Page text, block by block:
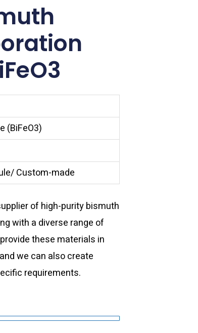
(BiFeO3)
Custom-made
of high-purity bismuth
with a diverse range of
these materials in
we can also create
requirements.